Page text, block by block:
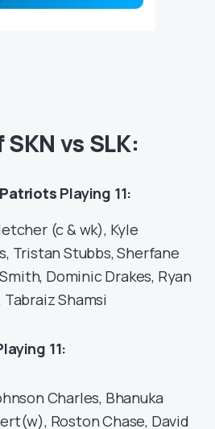
SKN vs SLK:
Playing 11:
(c & wk), Kyle
Tristan Stubbs, Sherfane
Dominic Drakes, Ryan
Shamsi
11:
Charles, Bhanuka
Roston Chase, David